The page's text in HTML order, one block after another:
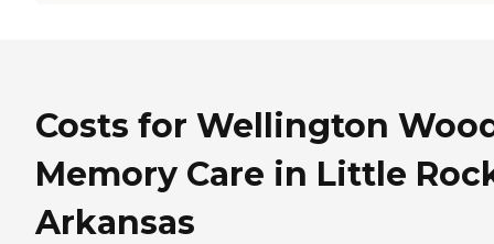
Costs for Wellington
Memory Care in Little
Arkansas